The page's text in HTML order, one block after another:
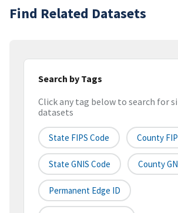
Find Related Datasets
Search by Tags
Click any tag below to search for
datasets
State FIPS Code County
State GNIS Code County
Permanent Edge ID